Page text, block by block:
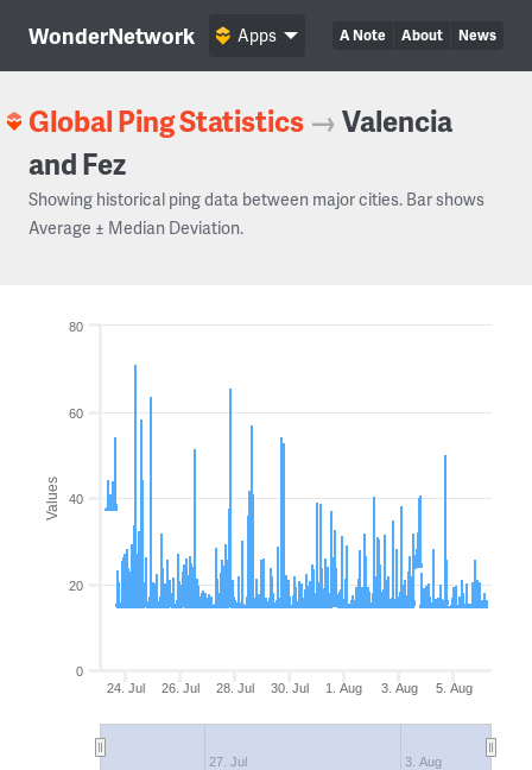
WonderNetwork A Note About News
Apps
Global Ping Statistics →Valencia
and Fez
Showing historical ping data between major cities. Bar shows
Average ± Median Deviation.
Values
24. Jul 26. Jul 28. Jul 30. Jul 1. Aug 3. Aug 5. Aug
27. Jul 3. Aug
0
20
40
60
80